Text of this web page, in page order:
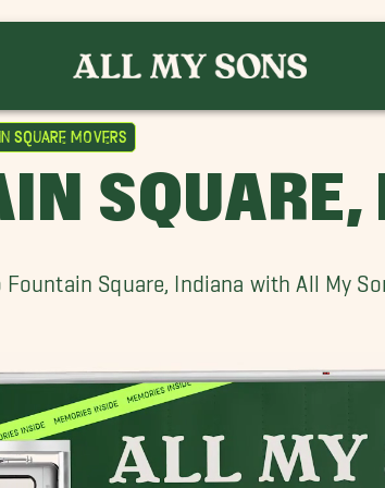
Square Movers
Fountain Square, Indiana with All My
Carmel Movers
Movers
Movers
Movers
Wholesale District Movers